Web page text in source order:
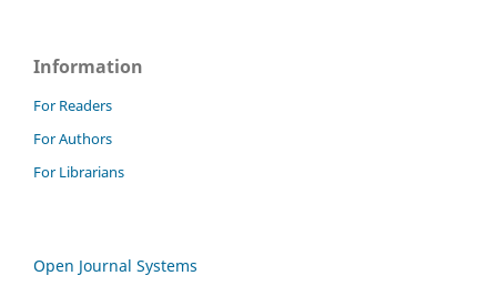
Information
For Readers
For Authors
For Librarians
Open Journal Systems